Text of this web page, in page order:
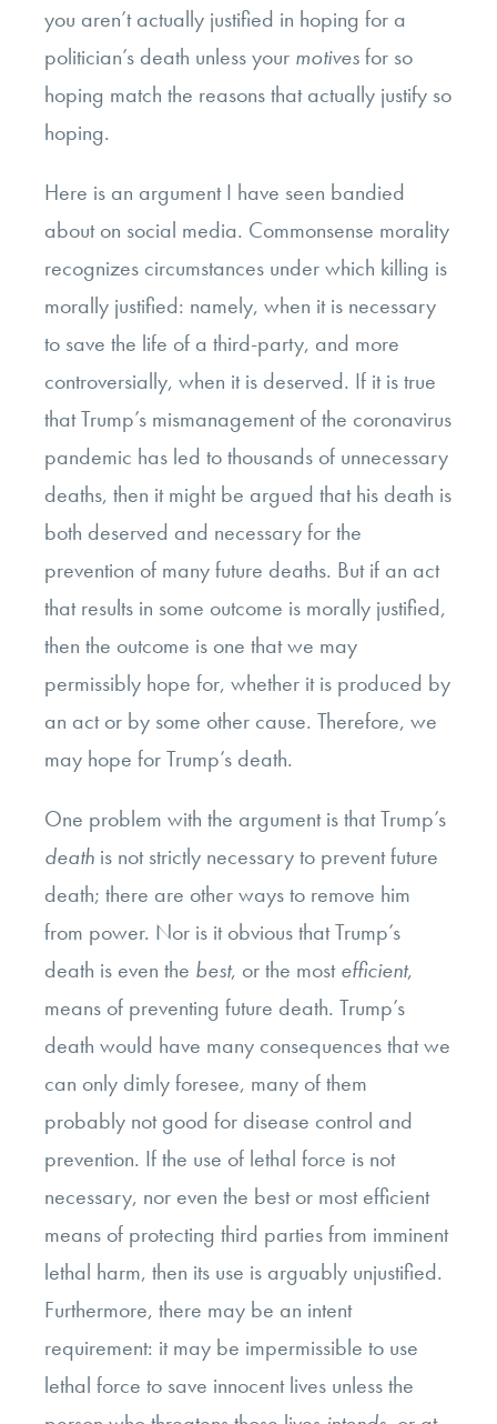
you aren’t actually justified in hoping for a
politician’s death unless your motivesfor so
hoping match the reasons that actually justify so
hoping.
Here is an argument I have seen bandied
about on social media. Commonsense morality
recognizes circumstances under which killing is
morally justified: namely, when it is necessary
to save the life of a third-party, and more
controversially, when it is deserved. If it is true
that Trump’s mismanagement of the coronavirus
pandemic has led to thousands of unnecessary
deaths, then it might be argued that his death is
both deserved and necessary for the
prevention of many future deaths. But if an act
that results in some outcome is morally justified,
then the outcome is one that we may
permissibly hope for, whether it is produced by
an act or by some other cause. Therefore, we
may hope for Trump’s death.
One problem with the argument is that Trump’s
death is not strictly necessary to prevent future
death; there are other ways to remove him
from power. Nor is it obvious that Trump’s
death is even the best, or the mostefficient,
means of preventing future death. Trump’s
death would have many consequences that we
can only dimly foresee, many of them
probably not good for disease control and
prevention. If the use of lethal force is not
necessary, nor even the best or most efficient
means of protecting third parties from imminent
lethal harm, then its use is arguably unjustified.
Furthermore, there may be an intent
requirement: it may be impermissible to use
lethal force to save innocent lives unless the